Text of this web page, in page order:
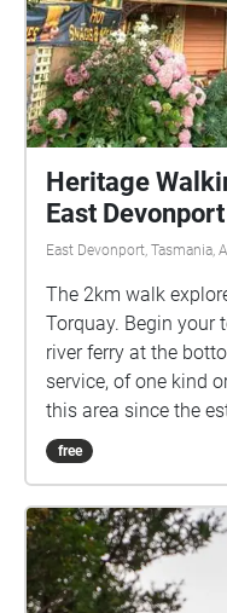
Heritage
East Devonport
East Devonport, Tasmania,
The 2km walk
Torquay. Begin your tour near the Spirit of Devonport
river ferry at the
service, of one kind
this area since the
free